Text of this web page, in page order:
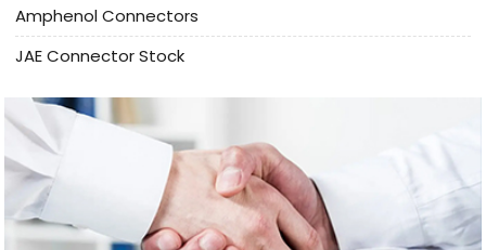
Amphenol Connectors
JAE Connector Stock